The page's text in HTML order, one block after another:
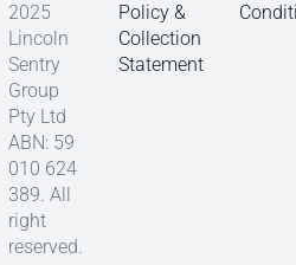
2025
Lincoln
Sentry
Group
Pty Ltd
ABN: 59
010 624
389. All
right
reserved.
Policy &
Collection
Statement